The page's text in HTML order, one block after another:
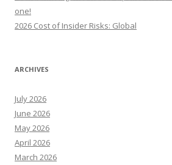
one!
2026 Cost of Insider Risks: Global
ARCHIVES
July 2026
June 2026
May 2026
April 2026
March 2026